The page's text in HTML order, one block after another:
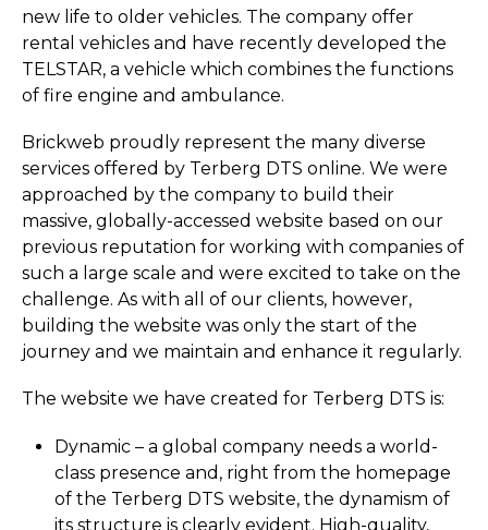
new life to older vehicles. The company offer
rental vehicles and have recently developed the
TELSTAR, a vehicle which combines the functions
of fire engine and ambulance.
Brickweb proudly represent the many diverse
services offered by Terberg DTS online. We were
approached by the company to build their
massive, globally-accessed website based on our
previous reputation for working with companies of
such a large scale and were excited to take on the
challenge. As with all of our clients, however,
building the website was only the start of the
journey and we maintain and enhance it regularly.
The website we have created for Terberg DTS is:
Dynamic – a global company needs a world-
class presence and, right from the homepage
of the Terberg DTS website, the dynamism of
its structure is clearly evident. High-quality,